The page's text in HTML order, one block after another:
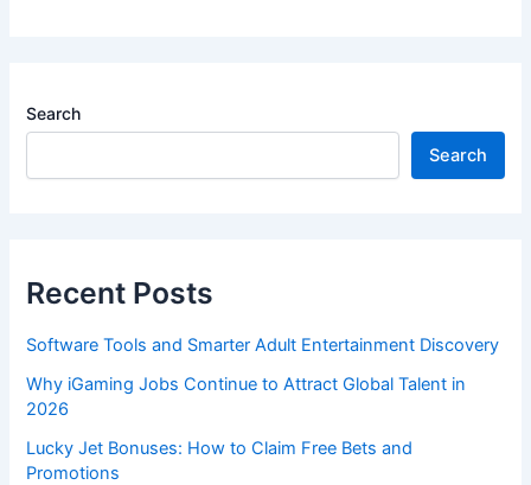
Search
Search
Recent Posts
Software Tools and Smarter Adult Entertainment Discovery
Why iGaming Jobs Continue to Attract Global Talent in
2026
Lucky Jet Bonuses: How to Claim Free Bets and
Promotions